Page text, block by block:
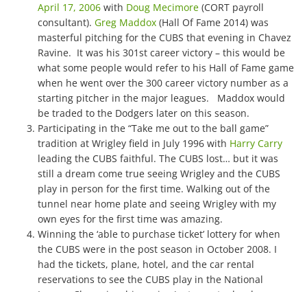
April 17, 2006 with Doug Mecimore (CORT payroll
consultant). Greg Maddox (Hall Of Fame 2014) was
masterful pitching for the CUBS that evening in Chavez
Ravine. It was his 301st career victory – this would be
what some people would refer to his Hall of Fame game
when he went over the 300 career victory number as a
starting pitcher in the major leagues. Maddox would
be traded to the Dodgers later on this season.
Participating in the “Take me out to the ball game”
tradition at Wrigley field in July 1996 with Harry Carry
leading the CUBS faithful. The CUBS lost… but it was
still a dream come true seeing Wrigley and the CUBS
play in person for the first time. Walking out of the
tunnel near home plate and seeing Wrigley with my
own eyes for the first time was amazing.
Winning the ‘able to purchase ticket’ lottery for when
the CUBS were in the post season in October 2008. I
had the tickets, plane, hotel, and the car rental
reservations to see the CUBS play in the National